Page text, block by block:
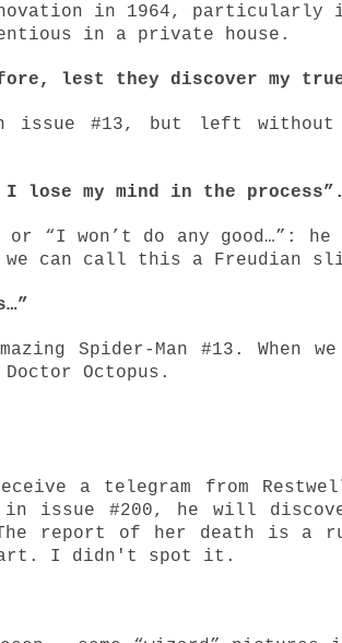
in 1964, particularly
in a private house.
lest they discover my
#13, but left without
I lose my mind in the
“I won’t do any good…”: he
we can call this a Freudian
Spider-Man #13. When
Octopus.
a telegram from Restwell
in issue #200, he will
report of her death is a
I didn't spot it.